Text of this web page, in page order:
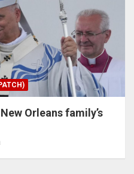
Orleans family’s